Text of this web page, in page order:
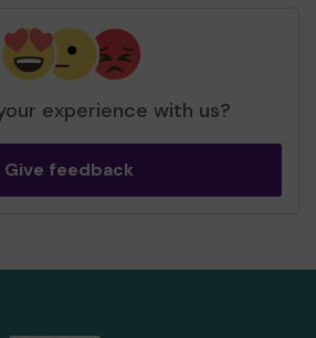
experience with us?
Give feedback